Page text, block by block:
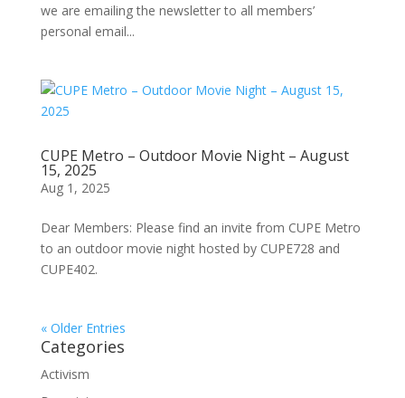
we are emailing the newsletter to all members’
personal email...
CUPE Metro – Outdoor Movie Night – August
15, 2025
Aug 1, 2025
Dear Members: Please find an invite from CUPE Metro
to an outdoor movie night hosted by CUPE728 and
CUPE402.
« Older Entries
Categories
Activism